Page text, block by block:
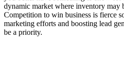
dynamic market where inventory may
Competition to win business is fierce
marketing efforts and boosting lead
be a priority.